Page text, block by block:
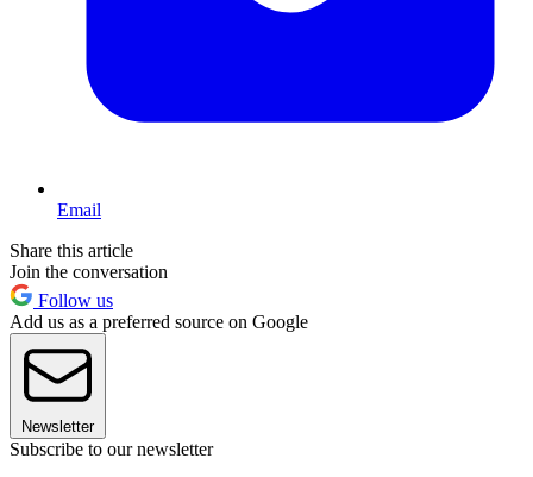
Email
Share this article
Join the conversation
Follow us
Add us as a preferred source on Google
Newsletter
Subscribe to our newsletter